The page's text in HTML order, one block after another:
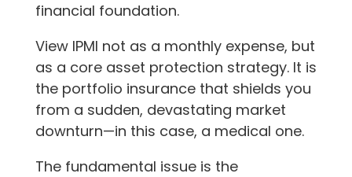
financial foundation.
View IPMI not as a monthly expense, but
as a core asset protection strategy. It is
the portfolio insurance that shields you
from a sudden, devastating market
downturn—in this case, a medical one.
The fundamental issue is the